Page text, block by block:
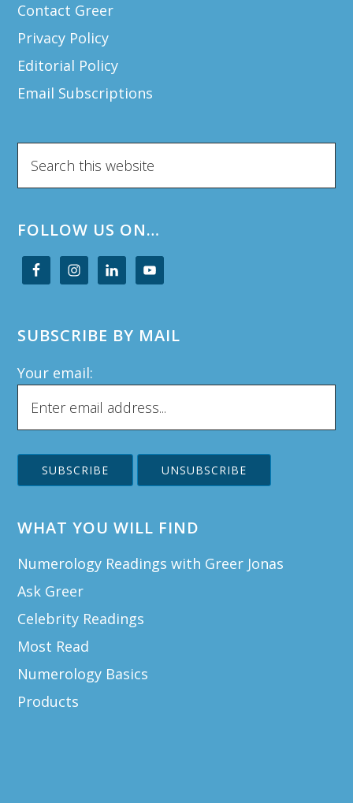
Contact Greer
Privacy Policy
Editorial Policy
Email Subscriptions
this
FOLLOW US ON…
SUBSCRIBE BY MAIL
Your email:
WHAT YOU WILL FIND
Numerology Readings with Greer Jonas
Ask Greer
Celebrity Readings
Most Read
Numerology Basics
Products